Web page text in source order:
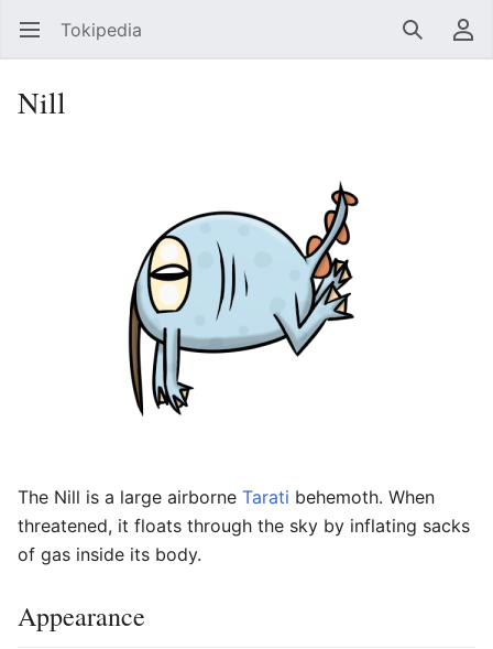
Open main menu Tokipedia SearchUser menu
Nill
The Nill is a large airborne Tarati behemoth. When
threatened, it floats through the sky by inflating sacks
of gas inside its body.
Appearance